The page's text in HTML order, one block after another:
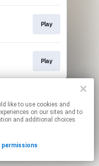
Play
Play
links.
permissions.on our sites and to
and additional choices
permissions